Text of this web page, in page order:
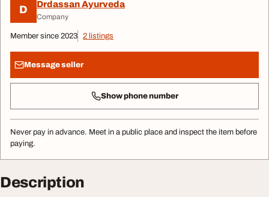
D Drdassan Ayurveda
Company
Member since 2023 2 listings
Message seller
Show phone number
Never pay in advance. Meet in a public place and inspect the item before
paying.
Description